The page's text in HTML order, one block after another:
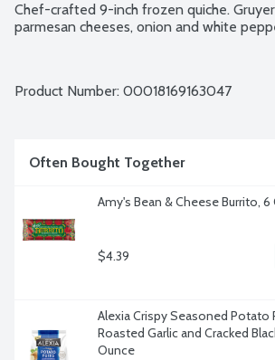
Chef-crafted 9-inch frozen quiche.
parmesan cheeses, onion and white
Product Number: 00018169163047
Often Bought Together
Amy's Bean & Cheese Burrito, 6
$4.39
Alexia Crispy Seasoned Potato
Roasted Garlic and Cracked
Ounce